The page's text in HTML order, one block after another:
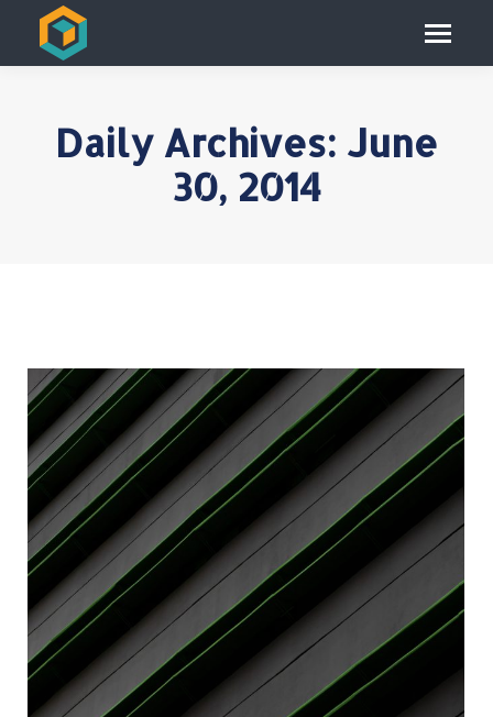
Daily Archives: June
30, 2014